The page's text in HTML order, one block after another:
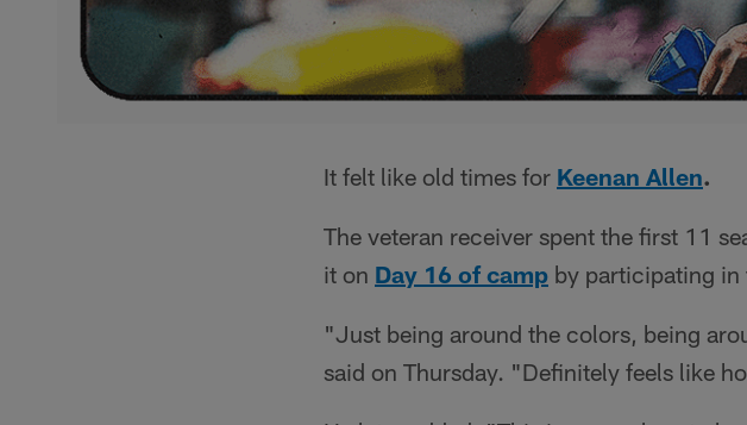
It felt like old times for Keenan Allen.
The veteran receiver spent the first 11
it on Day 16 of camp by participating in
"Just being around the colors, being
said on Thursday. "Definitely feels like